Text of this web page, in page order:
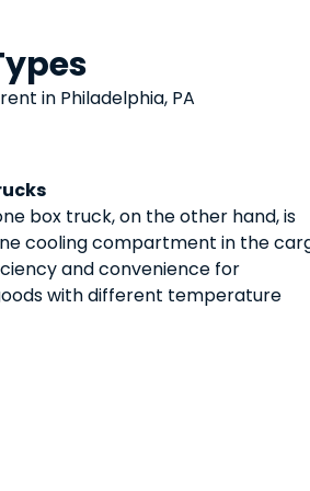
in Philadelphia, PA
box truck, on the other hand, is
cooling compartment in the
and convenience for
with different temperature